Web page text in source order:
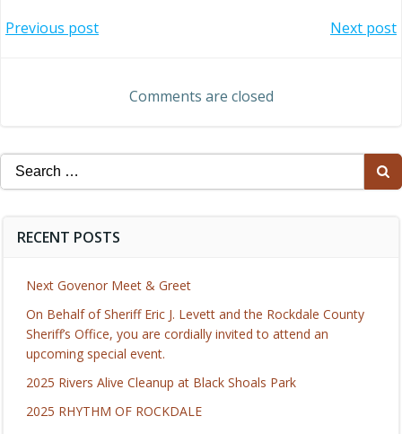
Post
navigation
Previous post
navigation
Next post
Comments are closed
Search
for:
RECENT POSTS
Next Govenor Meet & Greet
On Behalf of Sheriff Eric J. Levett and the Rockdale County
Sheriff’s Office, you are cordially invited to attend an
upcoming special event.
2025 Rivers Alive Cleanup at Black Shoals Park
2025 RHYTHM OF ROCKDALE